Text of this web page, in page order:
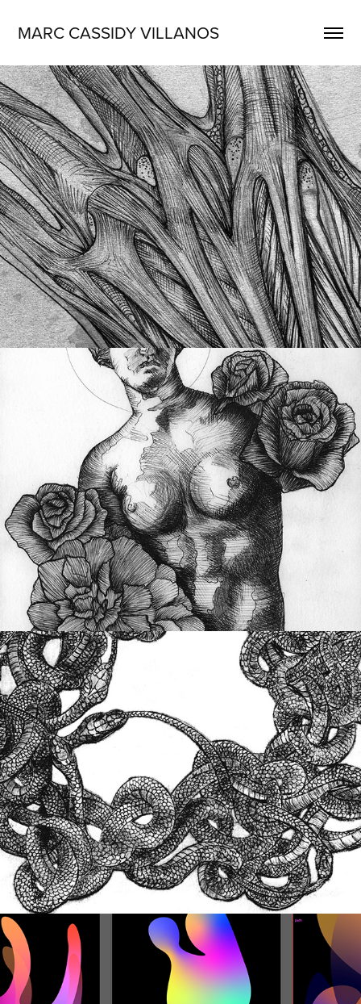
MARC CASSIDY VILLANOS
Medical Illustration
Advanced Inking Techniques
Printmaking
Digital Design and Illustration